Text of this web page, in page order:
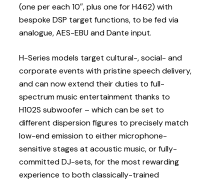
(one per each 10″, plus one for H462) with
bespoke DSP target functions, to be fed via
analogue, AES-EBU and Dante input.
H-Series models target cultural-, social- and
corporate events with pristine speech delivery,
and can now extend their duties to full-
spectrum music entertainment thanks to
H102S subwoofer – which can be set to
different dispersion figures to precisely match
low-end emission to either microphone-
sensitive stages at acoustic music, or fully-
committed DJ-sets, for the most rewarding
experience to both classically-trained